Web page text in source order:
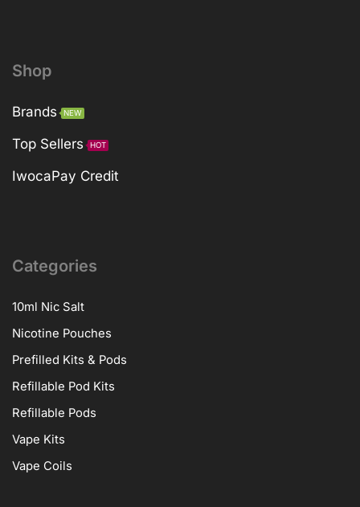
Shop
Brands NEW
Top Sellers HOT
IwocaPay Credit
Categories
10ml Nic Salt
Nicotine Pouches
Prefilled Kits & Pods
Refillable Pod Kits
Refillable Pods
Vape Kits
Vape Coils